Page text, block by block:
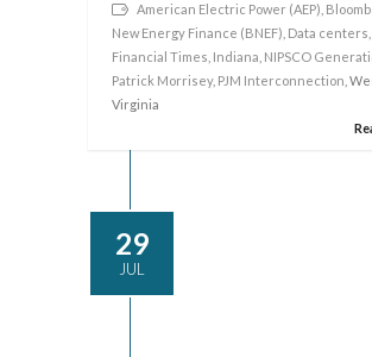
American Electric Power (AEP)
New Energy Finance (BNEF) Data centers
Financial Times Indiana NIPSCO
Patrick Morrisey, PJM Interconnection ,
Virginia
29
JUL